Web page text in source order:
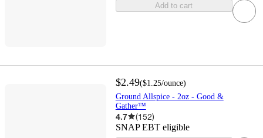
Add to cart
$2.49($1.25/ounce)
Ground Allspice - 2oz - Good &
Gather™
4.7 (152)
SNAP EBT eligible